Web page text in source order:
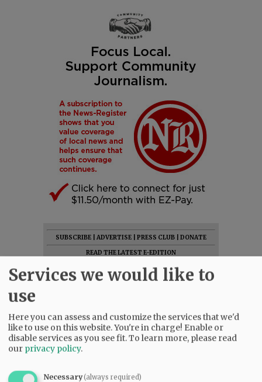
SUBSCRIBE ADVERTISE PRESS CLUB
DONATE
READ THE LATEST E-EDITION
OPINION|
ARCHIVE
SUPPORT NR| CONTACT US
Services we would like to
use
Here you can assess and customize the services that we'd
like to use on this website. You're in charge! Enable or
disable services as you see fit.To learn more, please read
our privacy policy.
Necessary(always required)